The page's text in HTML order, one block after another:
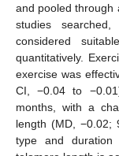
and pooled
studies
considered
quantitatively.
exercise was
CI, −0.04 to
months, with a
length (MD,
type and duration